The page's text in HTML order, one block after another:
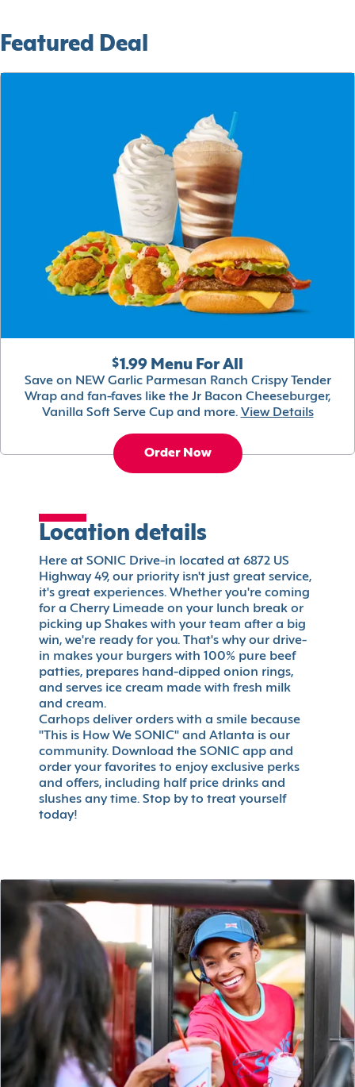
Featured Deal
$1.99 Menu For All
Save on NEW Garlic Parmesan Ranch Crispy Tender
Wrap and fan-faves like the Jr Bacon Cheeseburger,
Vanilla Soft Serve Cup and more. View Details
Order Now
Location details
Here at SONIC Drive-in located at 6872 US
Highway 49, our priority isn't just great service,
it's great experiences. Whether you're coming
for a Cherry Limeade on your lunch break or
picking up Shakes with your team after a big
win, we're ready for you. That's why our drive-
in makes your burgers with 100% pure beef
patties, prepares hand-dipped onion rings,
and serves ice cream made with fresh milk
and cream.
Carhops deliver orders with a smile because
"This is How We SONIC" and Atlanta is our
community. Download the SONIC app and
order your favorites to enjoy exclusive perks
and offers, including half price drinks and
slushes any time. Stop by to treat yourself
today!